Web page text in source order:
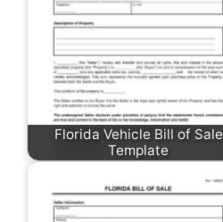
Florida Vehicle Bill of Sale
Template